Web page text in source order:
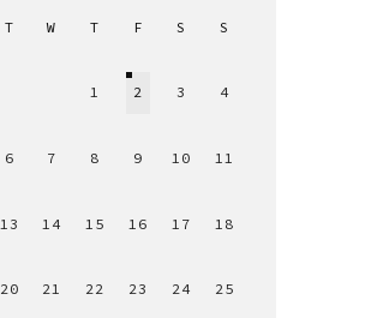
T W T F S S
1 2 3 4
6 7 8 9 10 11
13 14 15 16 17 18
20 21 22 23 24 25